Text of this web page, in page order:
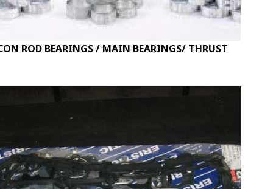
ROD BEARINGS / MAIN BEARINGS/ THRUST